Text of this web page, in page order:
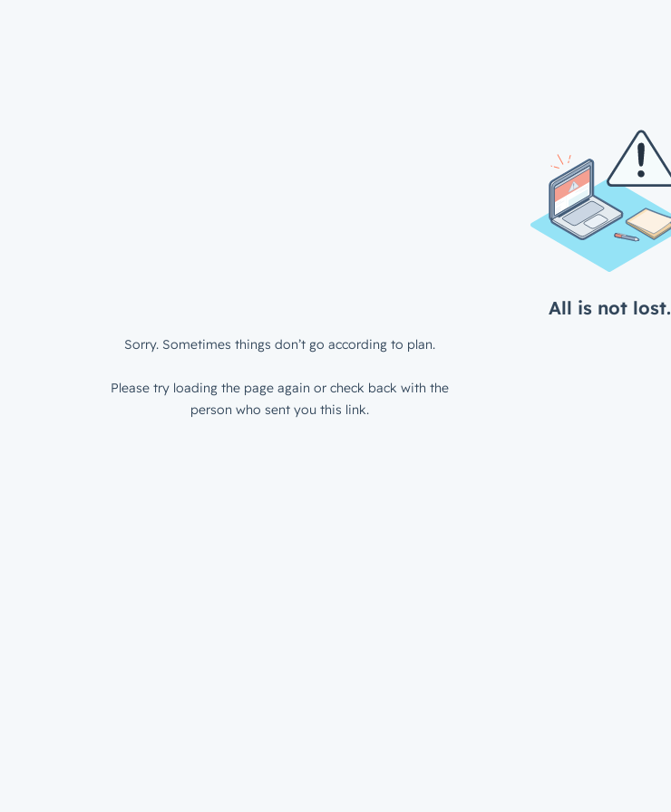
All is not lost.
Sorry. Sometimes things don’t go according to plan.
Please try loading the page again or check back with the
person who sent you this link.